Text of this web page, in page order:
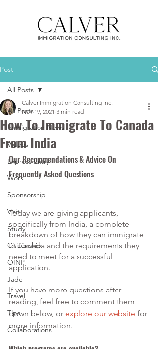
Post
All Posts
Immigration News
Videos
Express Entry
Work
Sponsorship
Visit
Study
Citizenship
OINP
Jade
Travel
Tips
Collaborations
All Posts
How To Immigrate To Canada
From India
Calver Immigration Consulting Inc.
Nov 19, 2021 3 min read
Our Recommendations & Advice On
Frequently Asked Questions
Today we are giving applicants,
specifically from India, a complete
breakdown of how they can immigrate
to Canada and the requirements they
need to meet for a successful
application.
If you have more questions after
reading, feel free to comment them
down below, or explore our website for
more information.